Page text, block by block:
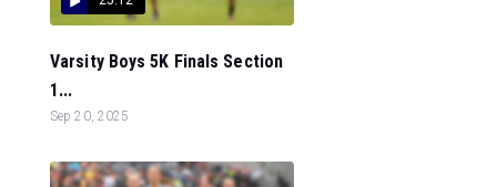
Varsity Boys 5K Finals Section
1...
Sep 20, 2025